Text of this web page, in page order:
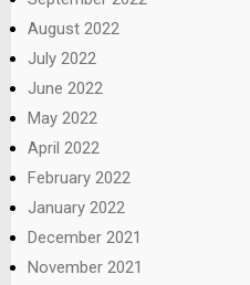
August 2022
July 2022
June 2022
May 2022
April 2022
February 2022
January 2022
December 2021
November 2021